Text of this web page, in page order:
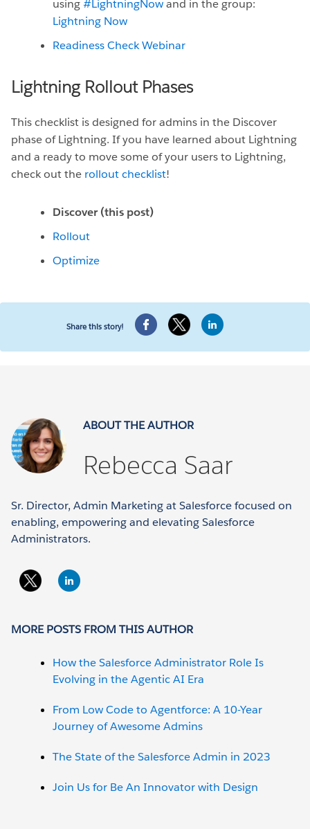
using#LightningNowand in the group:
Lightning Now
Readiness Check Webinar
Lightning Rollout Phases
This checklist is designed for admins in the Discover
phase of Lightning. If you have learned about Lightning
and a ready to move some of your users to Lightning,
check out the rollout checklist!
Discover (this post)
Rollout
Optimize
Share this story!
ABOUT THE AUTHOR
Rebecca Saar
Sr. Director, Admin Marketing at Salesforce focused on
enabling, empowering and elevating Salesforce
Administrators.
MORE POSTS FROM THIS AUTHOR
How the Salesforce Administrator Role Is
Evolving in the Agentic AI Era
From Low Code to Agentforce: A 10-Year
Journey of Awesome Admins
The State of the Salesforce Admin in 2023
Join Us for Be An Innovator with Design